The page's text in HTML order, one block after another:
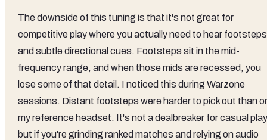
The downside of this tuning is that it's not great for
competitive play where you actually need to hear footsteps
and subtle directional cues. Footsteps sit in the mid-
frequency range, and when those mids are recessed, you
lose some of that detail. I noticed this during Warzone
sessions. Distant footsteps were harder to pick out than
my reference headset. It's not a dealbreaker for casual
but if you're grinding ranked matches and relying on audio